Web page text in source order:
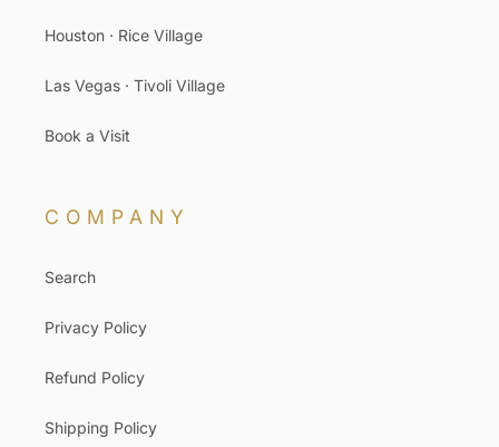
Houston · Rice Village
Las Vegas · Tivoli Village
Book a Visit
COMPANY
Search
Privacy Policy
Refund Policy
Shipping Policy